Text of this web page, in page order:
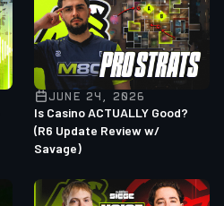
JUNE 24, 2026
Is Casino ACTUALLY Good?
(R6 Update Review w/
Savage)